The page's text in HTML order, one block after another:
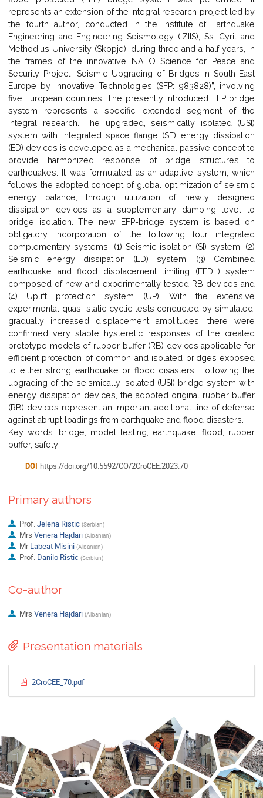
represents an extension of the integral research project led by
the fourth author, conducted in the Institute of Earthquake
Engineering and Engineering Seismology (IZIIS), Ss. Cyril and
Methodius University (Skopje), during three and a half years, in
the frames of the innovative NATO Science for Peace and
Security Project “Seismic Upgrading of Bridges in South-East
Europe by Innovative Technologies (SFP: 983828)”, involving
five European countries. The presently introduced EFP bridge
system represents a specific, extended segment of the
integral research. The upgraded, seismically isolated (USI)
system with integrated space flange (SF) energy dissipation
(ED) devices is developed as a mechanical passive concept to
provide harmonized response of bridge structures to
earthquakes. It was formulated as an adaptive system, which
follows the adopted concept of global optimization of seismic
energy balance, through utilization of newly designed
dissipation devices as a supplementary damping level to
bridge isolation. The new EFP-bridge system is based on
obligatory incorporation of the following four integrated
complementary systems: (1) Seismic isolation (SI) system, (2)
Seismic energy dissipation (ED) system, (3) Combined
earthquake and flood displacement limiting (EFDL) system
composed of new and experimentally tested RB devices and
(4) Uplift protection system (UP). With the extensive
experimental quasi-static cyclic tests conducted by simulated,
gradually increased displacement amplitudes, there were
confirmed very stable hysteretic responses of the created
prototype models of rubber buffer (RB) devices applicable for
efficient protection of common and isolated bridges exposed
to either strong earthquake or flood disasters. Following the
upgrading of the seismically isolated (USI) bridge system with
energy dissipation devices, the adopted original rubber buffer
(RB) devices represent an important additional line of defense
against abrupt loadings from earthquake and flood disasters.
Key words: bridge, model testing, earthquake, flood, rubber
buffer, safety
DOI https://doi.org/10.5592/CO/2CroCEE.2023.70
Primary authors
Prof.Jelena Ristic (Serbian)
Mrs Venera Hajdari (Albanian)
MrLabeat Misini (Albanian)
Prof. Danilo Ristic (Serbian)
Co-author
Mrs Venera Hajdari (Albanian)
Presentation materials
2CroCEE_70.pdf